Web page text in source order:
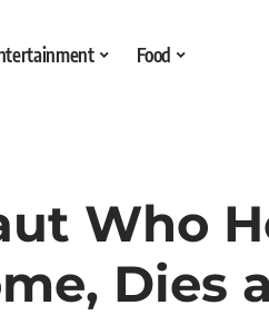
Food
Who
Dies